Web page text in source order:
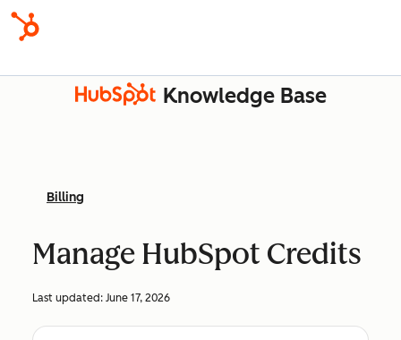
Knowledge Base
Billing
Manage HubSpot Credits
Last updated: June 17, 2026